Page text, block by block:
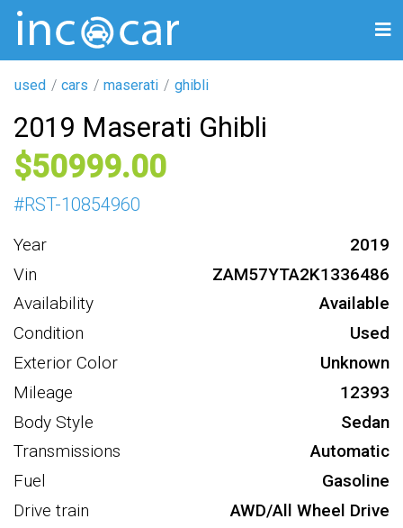
used cars maserati ghibli
2019 Maserati Ghibli
50999
#RST-10854960
Year
2019
Vin
ZAM57YTA2K1336486
Availability
Available
Condition
Used
Exterior Color
Unknown
Mileage
12393
Body Style
Sedan
Transmissions
Automatic
Fuel
Gasoline
Drive train
AWD/All Wheel Drive